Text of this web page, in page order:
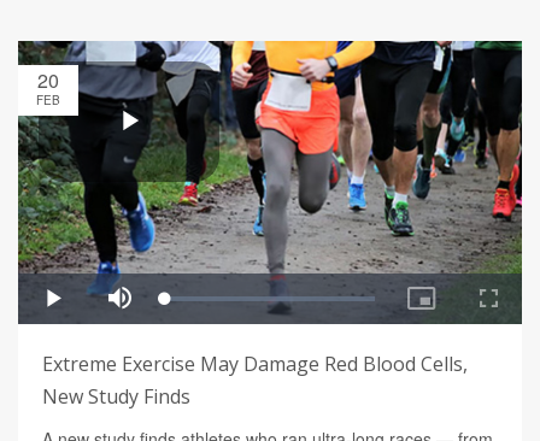
20
FEB
Extreme Exercise May Damage Red Blood Cells,
New Study Finds